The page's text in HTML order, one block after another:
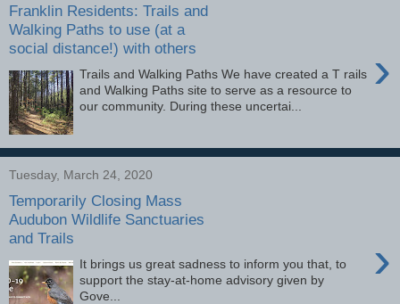
Franklin Residents: Trails and
Walking Paths to use (at a
social distance!) with others
›
Trails and Walking Paths We have created a T rails
and Walking Paths site to serve as a resource to
our community. During these uncertai...
Tuesday, March 24, 2020
Temporarily Closing Mass
Audubon Wildlife Sanctuaries
and Trails
›
It brings us great sadness to inform you that, to
support the stay-at-home advisory given by
Gove...